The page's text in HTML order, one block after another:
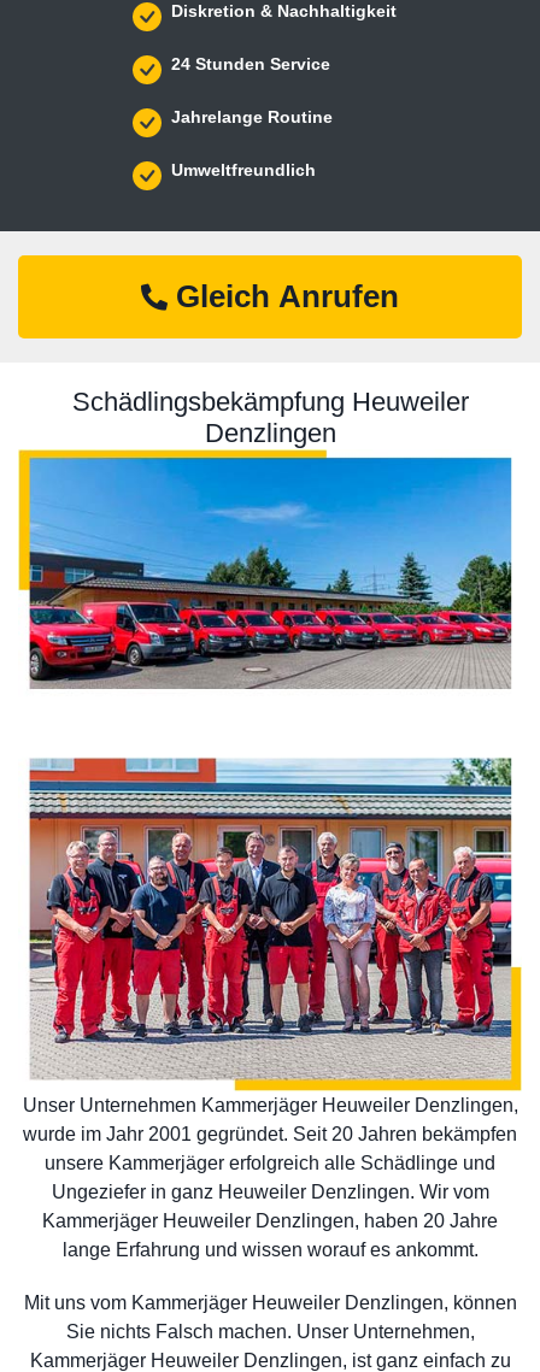
Diskretion & Nachhaltigkeit
24 Stunden Service
Jahrelange Routine
Umweltfreundlich
Gleich Anrufen
Schädlingsbekämpfung Heuweiler
Denzlingen
Unser Unternehmen Kammerjäger Heuweiler Denzlingen,
wurde im Jahr 2001 gegründet. Seit 20 Jahren bekämpfen
unsere Kammerjäger erfolgreich alle Schädlinge und
Ungeziefer in ganz Heuweiler Denzlingen. Wir vom
Kammerjäger Heuweiler Denzlingen, haben 20 Jahre
lange Erfahrung und wissen worauf es ankommt.
Mit uns vom Kammerjäger Heuweiler Denzlingen, können
Sie nichts Falsch machen. Unser Unternehmen,
Kammerjäger Heuweiler Denzlingen, ist ganz einfach zu